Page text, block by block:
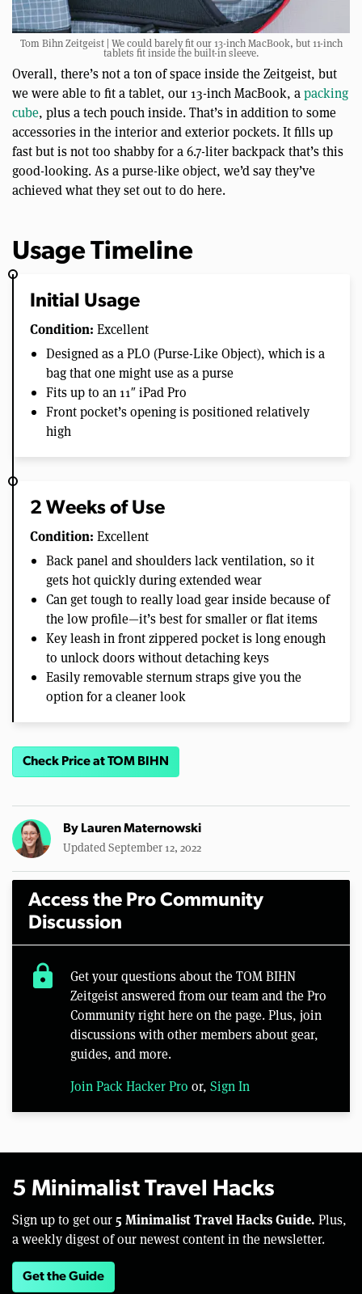
Tom Bihn Zeitgeist | We could barely fit our 13-inch MacBook, but 11-inch
tablets fit inside the built-in sleeve.
Overall, there’s not a ton of space inside the Zeitgeist, but
we were able to fit a tablet, our 13-inch MacBook, a packing
cube, plus a tech pouch inside. That’s in addition to some
accessories in the interior and exterior pockets. It fills up
fast but is not too shabby for a 6.7-liter backpack that’s this
good-looking. As a purse-like object, we’d say they’ve
achieved what they set out to do here.
Usage Timeline
Initial Usage
Condition: Excellent
Designed as a PLO (Purse-Like Object), which is a
bag that one might use as a purse
Fits up to an 11″ iPad Pro
Front pocket’s opening is positioned relatively
high
2 Weeks of Use
Condition: Excellent
Back panel and shoulders lack ventilation, so it
gets hot quickly during extended wear
Can get tough to really load gear inside because of
the low profile—it’s best for smaller or flat items
Key leash in front zippered pocket is long enough
to unlock doors without detaching keys
Easily removable sternum straps give you the
option for a cleaner look
Check Price at TOM BIHN
By Lauren Maternowski
Updated September 12, 2022
Access the Pro Community
Discussion
lock
Get your questions about the TOM BIHN
Zeitgeist answered from our team and the Pro
Community right here on the page. Plus, join
discussions with other members about gear,
guides, and more.
Join Pack Hacker Pro or, Sign In
5 Minimalist Travel Hacks
Sign up to get our 5 Minimalist Travel Hacks Guide. Plus,
a weekly digest of our newest content in the newsletter.
Get the Guide